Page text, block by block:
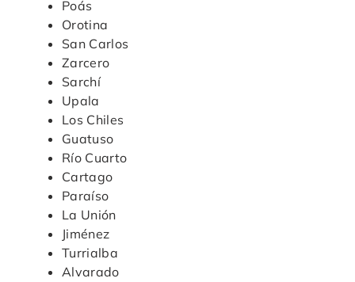
Poás
Orotina
San Carlos
Zarcero
Sarchí
Upala
Los Chiles
Guatuso
Río Cuarto
Cartago
Paraíso
La Unión
Jiménez
Turrialba
Alvarado